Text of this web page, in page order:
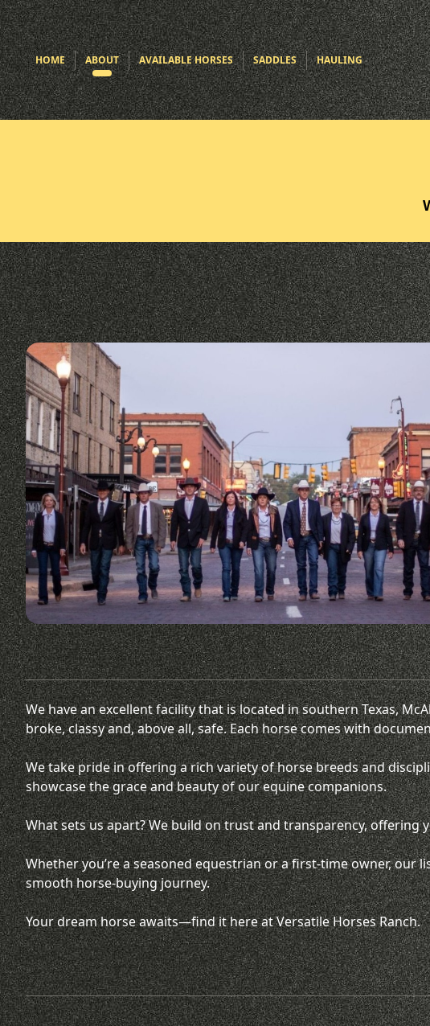
HOME ABOUT AVAILABLE HORSES SADDLES HAULING
We have an excellent facility that is located in southern Texas,
broke, classy and, above all, safe. Each horse comes with
We take pride in offering a rich variety of horse breeds and
showcase the grace and beauty of our equine companions.
What sets us apart? We build on trust and transparency,
Whether you’re a seasoned equestrian or a first-time owner,
smooth horse-buying journey.
Your dream horse awaits—find it here at Versatile Horses Ranch.